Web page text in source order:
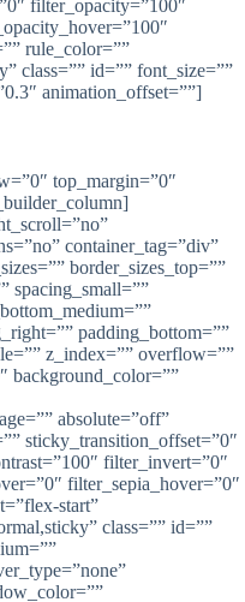
filter_opacity=”100″
rule_color=””
class=”” id=”” font_size=””
animation_offset=””]
top_margin=”0″
container_tag=”div”
border_sizes_top=””
spacing_small=””
padding_bottom=””
z_index=”” overflow=””
background_color=””
absolute=”off”
sticky_transition_offset=”0″
filter_invert=”0″
filter_sepia_hover=”0″
start”
class=”” id=””